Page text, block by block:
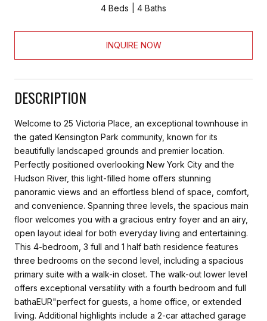
4 Beds 4 Baths
INQUIRE NOW
DESCRIPTION
Welcome to 25 Victoria Place, an exceptional townhouse in
the gated Kensington Park community, known for its
beautifully landscaped grounds and premier location.
Perfectly positioned overlooking New York City and the
Hudson River, this light-filled home offers stunning
panoramic views and an effortless blend of space, comfort,
and convenience. Spanning three levels, the spacious main
floor welcomes you with a gracious entry foyer and an airy,
open layout ideal for both everyday living and entertaining.
This 4-bedroom, 3 full and 1 half bath residence features
three bedrooms on the second level, including a spacious
primary suite with a walk-in closet. The walk-out lower level
offers exceptional versatility with a fourth bedroom and full
bathaEUR"perfect for guests, a home office, or extended
living. Additional highlights include a 2-car attached garage